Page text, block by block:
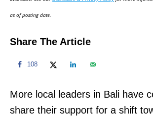
n
as of posting date.
Share The Article
108
More local leaders in Bali have
share their support for a shift